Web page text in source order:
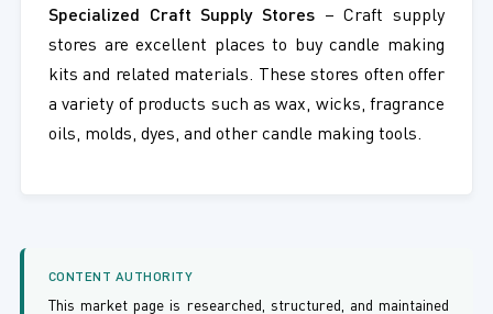
Specialized Craft Supply Stores – Craft supply
stores are excellent places to buy candle making
kits and related materials. These stores often offer
a variety of products such as wax, wicks, fragrance
oils, molds, dyes, and other candle making tools.
CONTENT AUTHORITY
This market page is researched, structured, and maintained